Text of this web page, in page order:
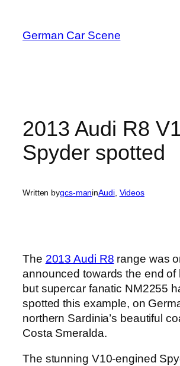
content
German Car Scene
2013 Audi R8
Spyder spotted
Written bygcs-maninAudi, Videos
The 2013 Audi R8 range was
announced towards the end of
but supercar fanatic NM2255
spotted this example, on
northern Sardinia’s beautiful
Costa Smeralda.
The stunning V10-engined